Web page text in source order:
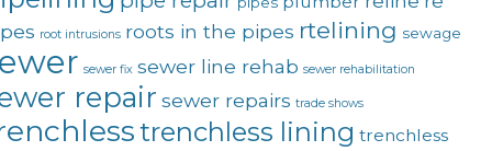
root intrusions roots in the pipes rtelining sewage
sewer fix sewer line rehab sewer rehabilitation
repair sewer repairs trade shows
trenchless lining trenchless